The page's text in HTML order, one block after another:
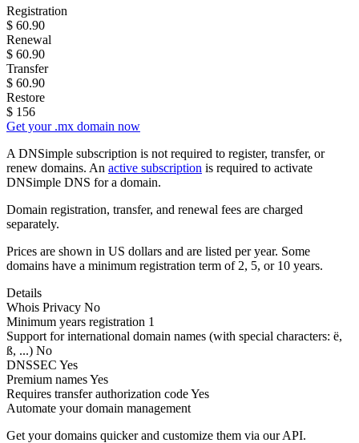
Registration
$ 60.90
Renewal
$ 60.90
Transfer
$ 60.90
Restore
$ 156
Get your .mx domain now
A DNSimple subscription is not required to register, transfer, or
renew domains. An active subscription is required to activate
DNSimple DNS for a domain.
Domain registration, transfer, and renewal fees are charged
separately.
Prices are shown in US dollars and are listed per year. Some
domains have a minimum registration term of 2, 5, or 10 years.
Details
Whois Privacy No
Minimum years registration 1
Support for international domain names (with special characters: ë,
ß, ...) No
DNSSEC Yes
Premium namesYes
Requires transfer authorization codeYes
Automate your domain management
Get your domains quicker and customize them via our API.